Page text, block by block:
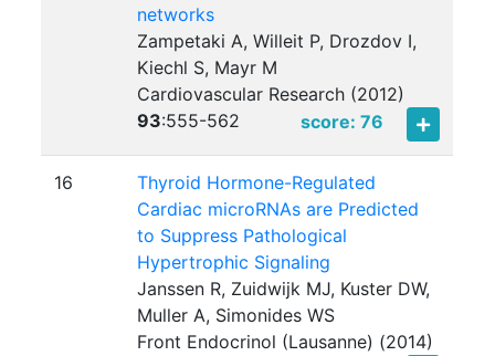
networks
Zampetaki A, Willeit P, Drozdov I,
Kiechl S, Mayr M
Cardiovascular Research (2012)
93:555-562 score: 76
16
Thyroid Hormone-Regulated
Cardiac microRNAs are Predicted
to Suppress Pathological
Hypertrophic Signaling
Janssen R, Zuidwijk MJ, Kuster DW,
Muller A, Simonides WS
Front Endocrinol (Lausanne) (2014)